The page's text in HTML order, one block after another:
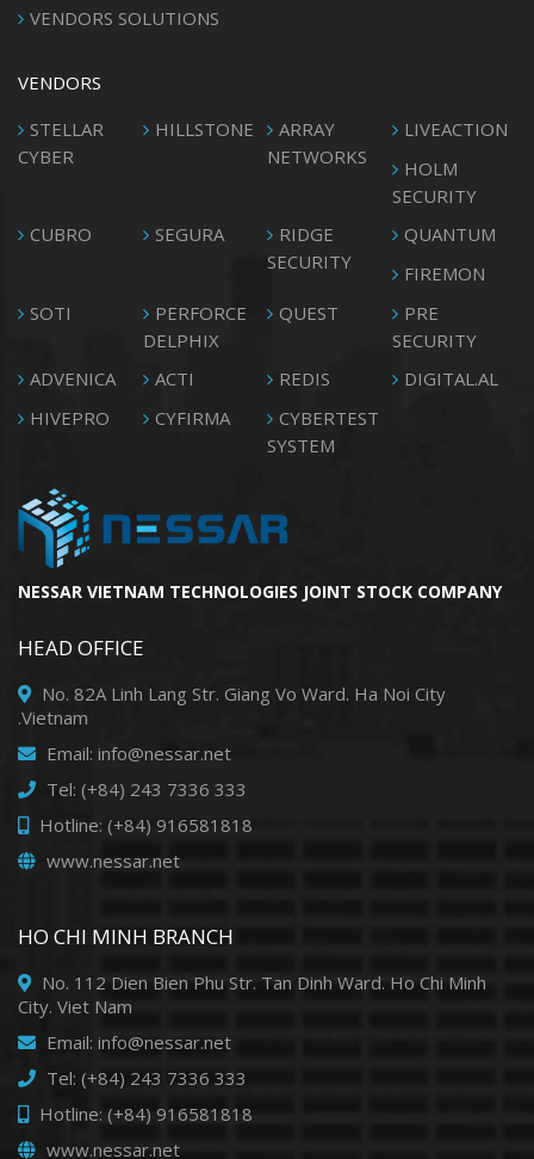
VENDORS SOLUTIONS
VENDORS
STELLAR
CYBER
HILLSTONE
ARRAY
NETWORKS
LIVEACTION
HOLM
SECURITY
CUBRO
SEGURA
RIDGE
SECURITY
QUANTUM
FIREMON
SOTI
PERFORCE
DELPHIX
QUEST
PRE
SECURITY
ADVENICA
ACTI REDIS
DIGITAL.AL
HIVEPRO
CYFIRMA
CYBERTEST
SYSTEM
NESSAR VIETNAM TECHNOLOGIES JOINT STOCK COMPANY
HEAD OFFICE
No. 82A Linh Lang Str. Giang Vo Ward. Ha Noi City
.Vietnam
Email: info@nessar.net
Tel: (+84) 243 7336 333
Hotline: (+84) 916581818
www.nessar.net
HO CHI MINH BRANCH
No. 112 Dien Bien Phu Str. Tan Dinh Ward. Ho Chi Minh
City. Viet Nam
Email: info@nessar.net
Tel: (+84) 243 7336 333
Hotline: (+84) 916581818
www.nessar.net